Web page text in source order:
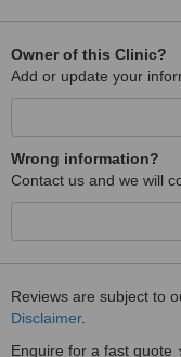
Owner of this Clinic?
Add or update your
Wrong information?
Contact us and we will
Reviews are subject to
Disclaimer.
Enquire for a fast